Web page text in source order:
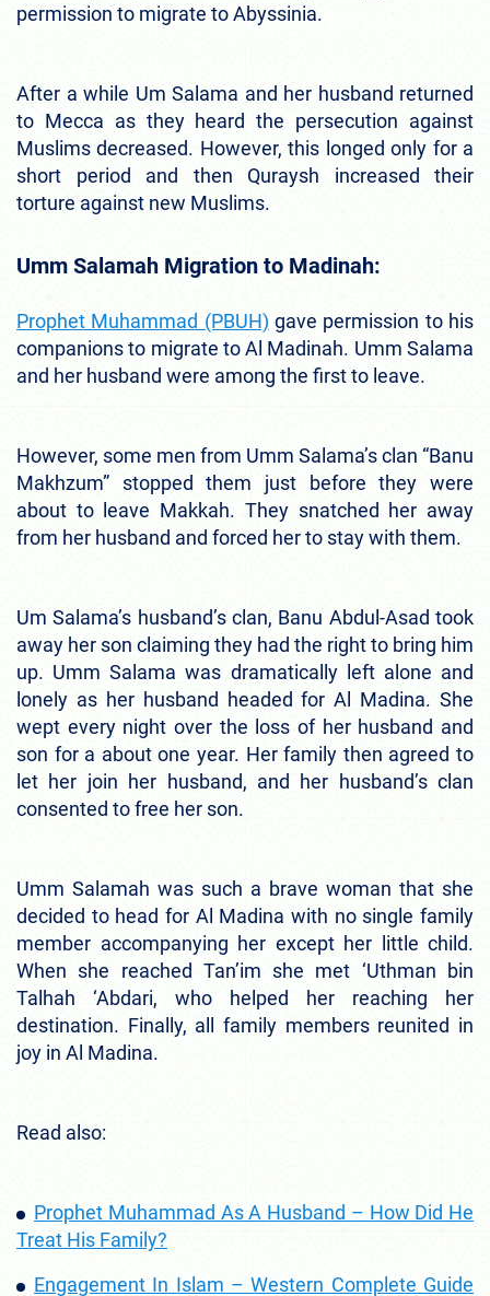
permission to migrate to Abyssinia.
After a while Um Salama and her husband returned
to Mecca as they heard the persecution against
Muslims decreased. However, this longed only for a
short period and then Quraysh increased their
torture against new Muslims.
Umm Salamah Migration to Madinah:
Prophet Muhammad (PBUH) gave permission to his
companions to migrate to Al Madinah. Umm Salama
and her husband were among the first to leave.
However, some men from Umm Salama’s clan “Banu
Makhzum” stopped them just before they were
about to leave Makkah. They snatched her away
from her husband and forced her to stay with them.
Um Salama’s husband’s clan, Banu Abdul-Asad took
away her son claiming they had the right to bring him
up. Umm Salama was dramatically left alone and
lonely as her husband headed for Al Madina. She
wept every night over the loss of her husband and
son for a about one year. Her family then agreed to
let her join her husband, and her husband’s clan
consented to free her son.
Umm Salamah was such a brave woman that she
decided to head for Al Madina with no single family
member accompanying her except her little child.
When she reached Tan’im she met ‘Uthman bin
Talhah ‘Abdari, who helped her reaching her
destination. Finally, all family members reunited in
joy in Al Madina.
Read also:
Prophet Muhammad As A Husband – How Did He
Treat His Family?
Engagement In Islam – Western Complete Guide